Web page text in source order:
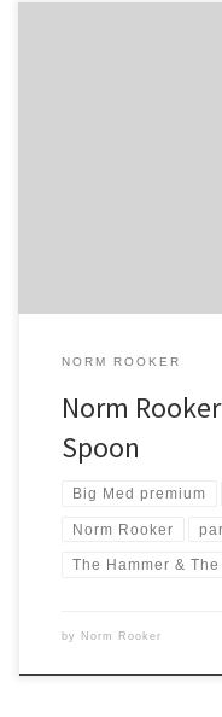
NORM ROOKER
Norm
Spoon
Big Med premium
Norm Rooker
The Hammer &
by Norm Rooker